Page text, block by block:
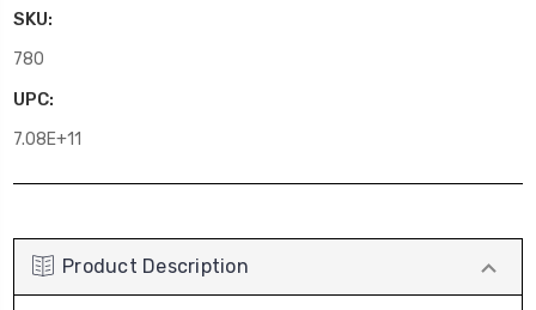
SKU:
780
UPC:
7.08E+11
Product Description